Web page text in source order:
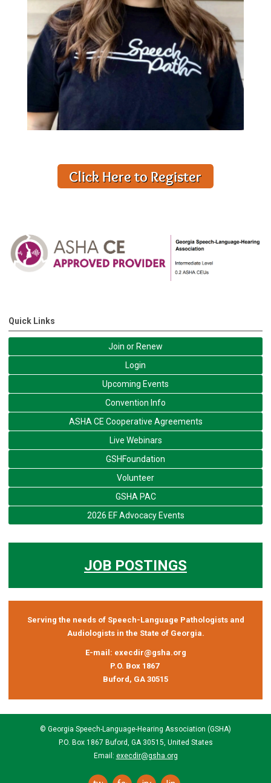
Quick Links
Join or Renew
Login
Upcoming Events
Convention Info
ASHA CE Cooperative Agreements
Live Webinars
GSHFoundation
Volunteer
GSHA PAC
2026 EF Advocacy Events
JOB POSTINGS
Serving the needs of Speech-Language Pathologists and
Audiologists in the State of Georgia.
E-mail: execdir@gsha.org
P.O. Box 1867
Buford, GA 30515
© Georgia Speech-Language-Hearing Association (GSHA)
P.O. Box 1867 Buford, GA 30515, United States
Email: execdir@gsha.org